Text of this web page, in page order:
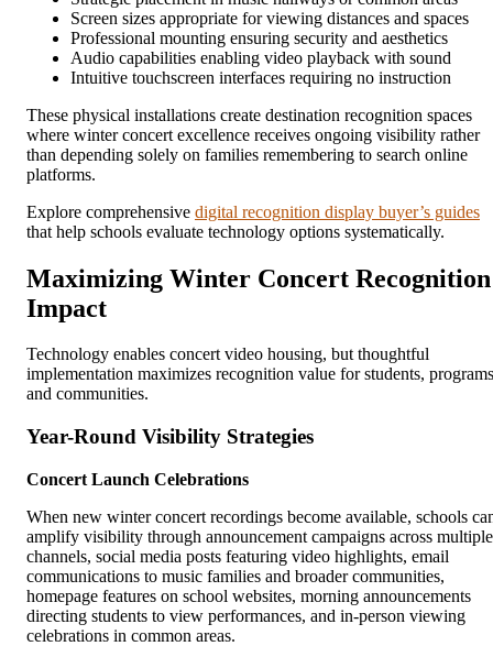
Screen sizes appropriate for viewing distances and spaces
Professional mounting ensuring security and aesthetics
Audio capabilities enabling video playback with sound
Intuitive touchscreen interfaces requiring no instruction
These physical installations create destination recognition spaces
where winter concert excellence receives ongoing visibility rather
than depending solely on families remembering to search online
platforms.
Explore comprehensive digital recognition display buyer’s guides
that help schools evaluate technology options systematically.
Maximizing Winter Concert Recognition
Impact
Technology enables concert video housing, but thoughtful
implementation maximizes recognition value for students,
and communities.
Year-Round Visibility Strategies
Concert Launch Celebrations
When new winter concert recordings become available, schools
amplify visibility through announcement campaigns across multiple
channels, social media posts featuring video highlights, email
communications to music families and broader communities,
homepage features on school websites, morning announcements
directing students to view performances, and in-person viewing
celebrations in common areas.